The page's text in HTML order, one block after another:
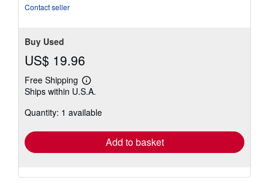
Contact seller
Buy Used
US$ 19.96
Free Shipping
Learn
more
shipping
Ships within U.S.A.
Quantity: 1 available
Add to basket